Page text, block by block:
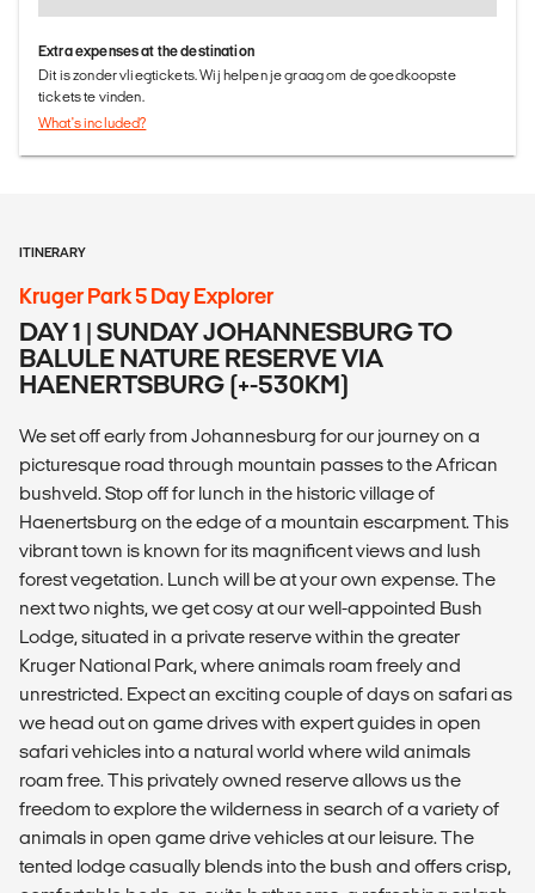
Extra expenses at the destination
Dit is zonder vliegtickets. Wij helpen je graag om de goedkoopste
tickets te vinden.
What's included?
ITINERARY
Kruger Park 5 Day Explorer
DAY 1 | SUNDAY JOHANNESBURG TO
BALULE NATURE RESERVE VIA
HAENERTSBURG (+-530KM)
We set off early from Johannesburg for our journey on a
picturesque road through mountain passes to the African
bushveld. Stop off for lunch in the historic village of
Haenertsburg on the edge of a mountain escarpment. This
vibrant town is known for its magnificent views and lush
forest vegetation. Lunch will be at your own expense. The
next two nights, we get cosy at our well-appointed Bush
Lodge, situated in a private reserve within the greater
Kruger National Park, where animals roam freely and
unrestricted. Expect an exciting couple of days on safari as
we head out on game drives with expert guides in open
safari vehicles into a natural world where wild animals
roam free. This privately owned reserve allows us the
freedom to explore the wilderness in search of a variety of
animals in open game drive vehicles at our leisure. The
tented lodge casually blends into the bush and offers crisp,